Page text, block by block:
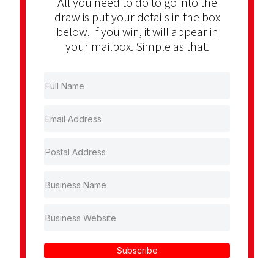
draw is put your details in the box
below. If you win, it will appear in
your mailbox. Simple as that.
Subscribe